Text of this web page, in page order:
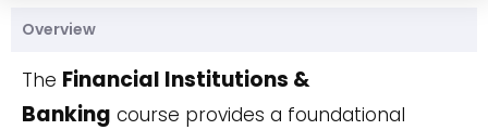
Overview
The Financial Institutions &
Banking course provides a foundational